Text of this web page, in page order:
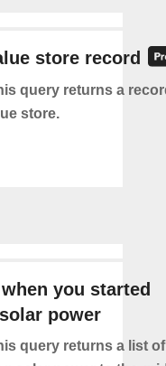
store record
query returns a
store.
you started
power
query returns a list